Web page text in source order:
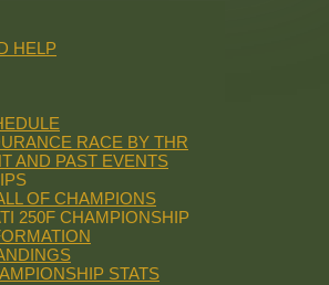
HELP
RACE BY THR
AND PAST EVENTS
OF CHAMPIONS
250F CHAMPIONSHIP
STATS